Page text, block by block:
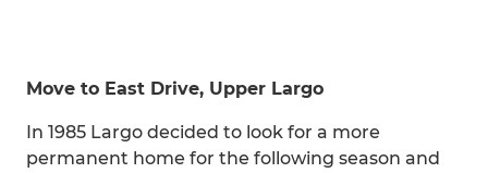
Move to East Drive, Upper Largo
In 1985 Largo decided to look for a more
permanent home for the following season and